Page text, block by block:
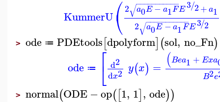
KummerU⎛
⎝2 a0E−a1F
− −
−−−−−−−−−
√ E3 2
/ +a1
2
a0E−a1F
− −
−−−−−−−−−
√ E3 2
/
> ode ≔ PDEtools[dpolyform](sol, no_Fn)
ode ≔ ⎡
⎣ d2
dx2 y(x) = (Bea1 + Exa
B2e
> normal(ODE−op([1, 1], ode))